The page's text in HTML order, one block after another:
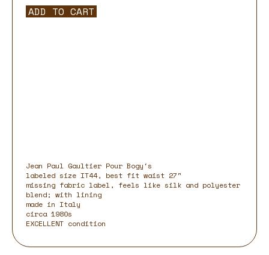
ADD TO CART
Jean Paul Gaultier Pour Bogy's
labeled size IT44, best fit waist 27"
missing fabric label, feels like silk and polyester
blend; with lining
made in Italy
circa 1980s
EXCELLENT condition